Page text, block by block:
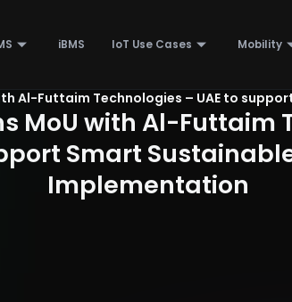
iBMS IoT Use Cases Mobility
Al-Futtaim Technologies – UAE to
MoU with Al-Futtaim
Smart
Implementation